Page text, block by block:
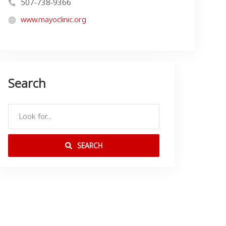
www.mayoclinic.org
Search
SEARCH